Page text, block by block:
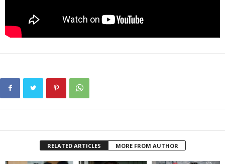
RELATED ARTICLES MORE FROM AUTHOR